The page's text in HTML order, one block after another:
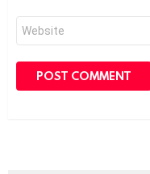
Website